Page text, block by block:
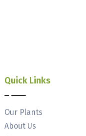
Quick Links
Our Plants
About Us